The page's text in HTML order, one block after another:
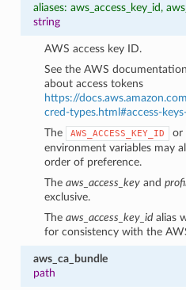
aliases: aws_access_key_id,
string
AWS access key ID.
See the AWS
about access tokens
https://
cred-types.html#access-
The
AWS_ACCESS_KEY_ID or
environment variables may
order of preference.
Theaws_access_key and
exclusive.
Theaws_access_key_id alias
for consistency with the
aws_ca_bundle
path